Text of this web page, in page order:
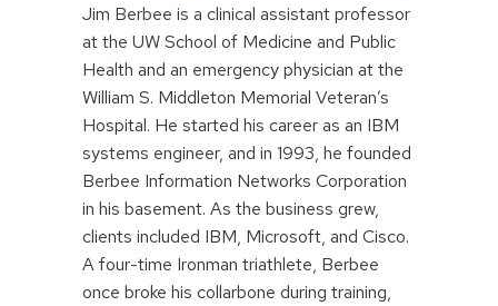
Jim Berbee is a clinical assistant professor
at the UW School of Medicine and Public
Health and an emergency physician at the
William S. Middleton Memorial Veteran’s
Hospital. He started his career as an IBM
systems engineer, and in 1993, he founded
Berbee Information Networks Corporation
in his basement. As the business grew,
clients included IBM, Microsoft, and Cisco.
A four-time Ironman triathlete, Berbee
once broke his collarbone during training,